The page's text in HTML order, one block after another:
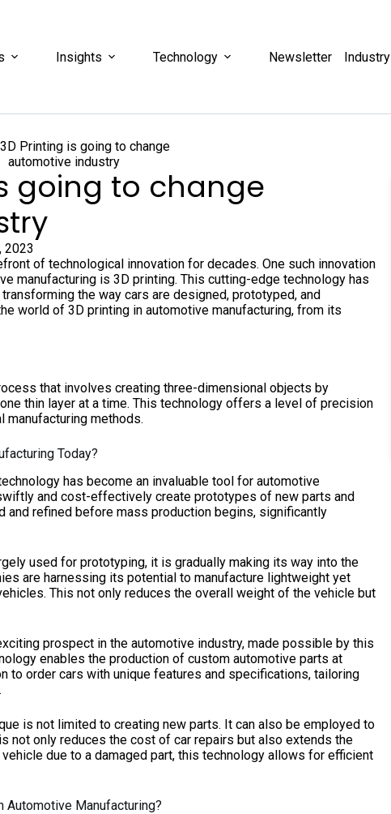
Insights Technology Newsletter Industry
going to change
2023
of technological innovation for decades. One such innovation
manufacturing is 3D printing. This cutting-edge technology has
the way cars are designed, prototyped, and
world of 3D printing in automotive manufacturing, from its
that involves creating three-dimensional objects by
thin layer at a time. This technology offers a level of precision
manufacturing methods.
Today?
has become an invaluable tool for automotive
and cost-effectively create prototypes of new parts and
refined before mass production begins, significantly
used for prototyping, it is gradually making its way into the
are harnessing its potential to manufacture lightweight yet
This not only reduces the overall weight of the vehicle but
prospect in the automotive industry, made possible by this
enables the production of custom automotive parts at
to order cars with unique features and specifications, tailoring
is not limited to creating new parts. It can also be employed to
not only reduces the cost of car repairs but also extends the
due to a damaged part, this technology allows for efficient
Automotive Manufacturing?